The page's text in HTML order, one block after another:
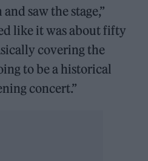
saw the stage,”
like it was about fifty
covering the
to be a historical
concert.”